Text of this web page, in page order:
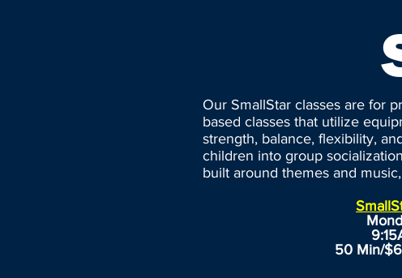
Our SmallStar classes are for
based classes that utilize
strength, balance, flexibility,
children into group
built around themes and
50 Min/